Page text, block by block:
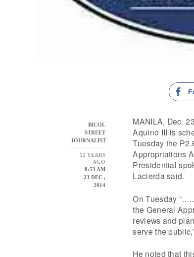
BICOL
STREET
JOURNALIST
12 YEARS
AGO
8:53 AM
23 DEC ,
2014
MANILA, Dec.
Aquino III is
Tuesday the
Appropriations
Presidential
Lacierda said.
On Tuesday
the General
reviews and
serve the
He noted that